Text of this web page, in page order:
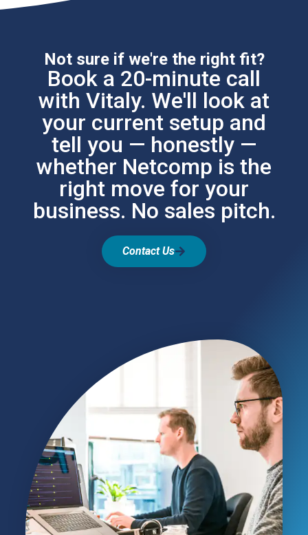
Not sure if we're the right fit?
Book a 20-minute call
with Vitaly. We'll look at
your current setup and
tell you — honestly —
whether Netcomp is the
right move for your
business. No sales pitch.
Contact Us